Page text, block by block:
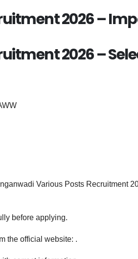
2026 –
2026 –
Various Posts Recruitment
before applying.
the official website: .